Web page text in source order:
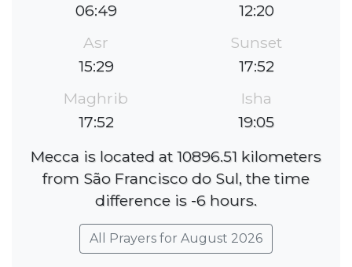
06:49
12:20
Asr
15:29
Sunset
17:52
Maghrib
17:52
Isha
19:05
Mecca is located at 10896.51 kilometers
from São Francisco do Sul, the time
difference is -6 hours.
All Prayers for August 2026